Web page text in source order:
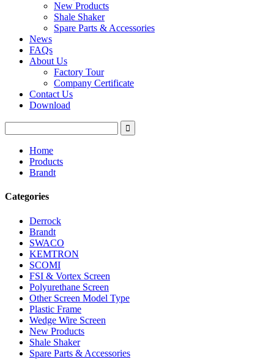
New Products
Shale Shaker
Spare Parts & Accessories
News
FAQs
About Us
Factory Tour
Company Certificate
Contact Us
Download
Home
Products
Brandt
Categories
Derrock
Brandt
SWACO
KEMTRON
SCOMI
FSI & Vortex Screen
Polyurethane Screen
Other Screen Model Type
Plastic Frame
Wedge Wire Screen
New Products
Shale Shaker
Spare Parts & Accessories